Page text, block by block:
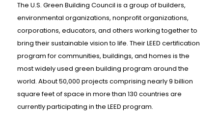
The U.S. Green Building Council is a group of builders,
environmental organizations, nonprofit organizations,
corporations, educators, and others working together to
bring their sustainable vision to life. Their LEED certification
program for communities, buildings, and homes is the
most widely used green building program around the
world. About 50,000 projects comprising nearly 9 billion
square feet of space in more than 130 countries are
currently participating in the LEED program.